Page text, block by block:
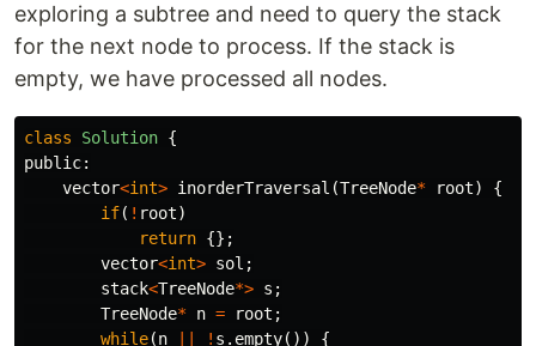
exploring a subtree and need to query the stack
for the next node to process. If the stack is
empty, we have processed all nodes.
class Solution {
public:
vector<int> inorderTraversal (TreeNode* root)
{
if( ! root)
return {};
vector<int> sol ;
stack<TreeNode*> s ;
TreeNode* n = root ;
while(n ! s . empty()) {